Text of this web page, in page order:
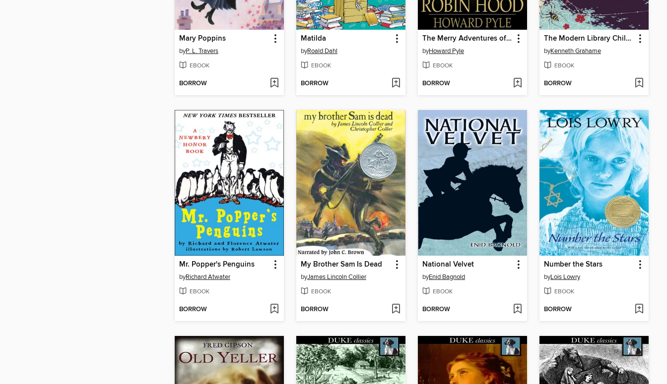
Mary Poppins
byP. L. Travers
EBOOK
BORROW
Matilda
byRoald Dahl
EBOOK
BORROW
The Merry Adventures of Robin Hood
byHoward Pyle
EBOOK
BORROW
The Modern Library Children's Classics
byKenneth Grahame
EBOOK
BORROW
Mr. Popper's Penguins
byRichard Atwater
EBOOK
BORROW
My Brother Sam Is Dead
byJames Lincoln Collier
EBOOK
BORROW
National Velvet
byEnid Bagnold
EBOOK
BORROW
Number the Stars
byLois Lowry
EBOOK
BORROW